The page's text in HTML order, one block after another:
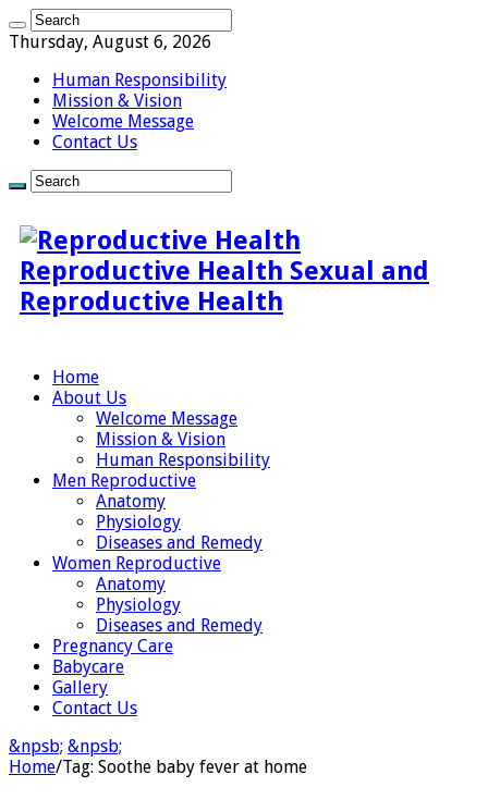
Thursday, August 6, 2026
Human Responsibility
Mission & Vision
Welcome Message
Contact Us
Reproductive Health Sexual and
Reproductive Health
Home
About Us
Welcome Message
Mission & Vision
Human Responsibility
Men Reproductive
Anatomy
Physiology
Diseases and Remedy
Women Reproductive
Anatomy
Physiology
Diseases and Remedy
Pregnancy Care
Babycare
Gallery
Contact Us
&npsb; &npsb;
Home/Tag: Soothe baby fever at home